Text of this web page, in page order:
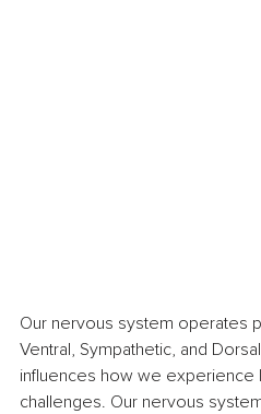
Our nervous system operates
Ventral, Sympathetic, and
influences how we experience
challenges. Our nervous